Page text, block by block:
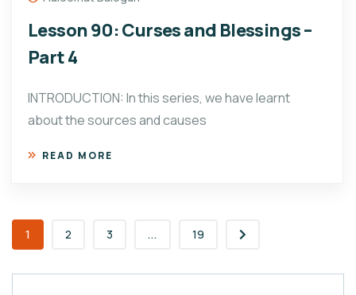
Lesson 90: Curses and Blessings –
Part 4
INTRODUCTION: In this series, we have learnt
about the sources and causes
READ MORE
1 2 3 ... 19